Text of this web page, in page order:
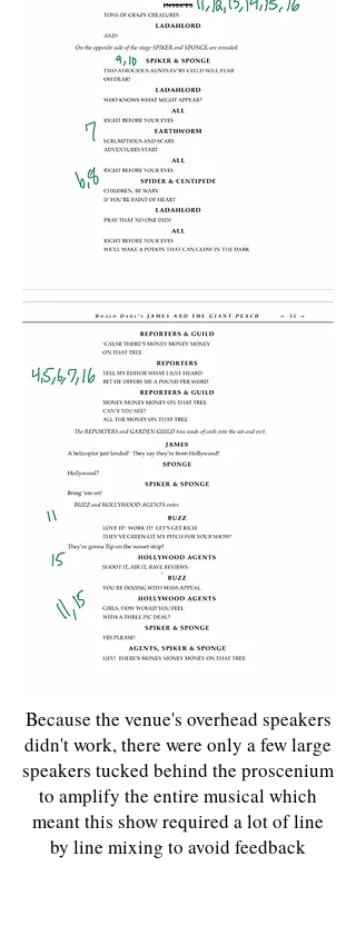
Because the venue's overhead speakers
didn't work, there were only a few large
speakers tucked behind the proscenium
to amplify the entire musical which
meant this show required a lot of line
by line mixing to avoid feedback